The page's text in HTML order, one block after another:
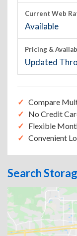
Current Web
Available
Pricing &
Updated
Compare
No Credit
Flexible
Convenient
Search